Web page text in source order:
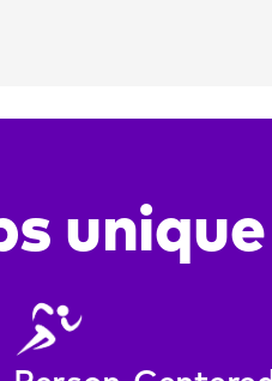
unique